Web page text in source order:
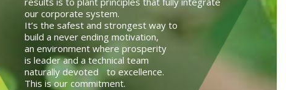
our corporate system.
It’s the safest and strongest way to
build a never ending motivation,
an environment where prosperity
is leader and a technical team
naturally devoted to excellence.
This is our commitment.